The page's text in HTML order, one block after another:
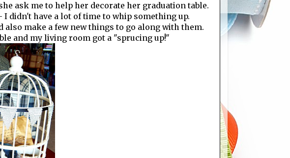
ask me to help her decorate her graduation table.
I didn't have a lot of time to whip something up.
make a few new things to go along with them.
and my living room got a "sprucing up!"